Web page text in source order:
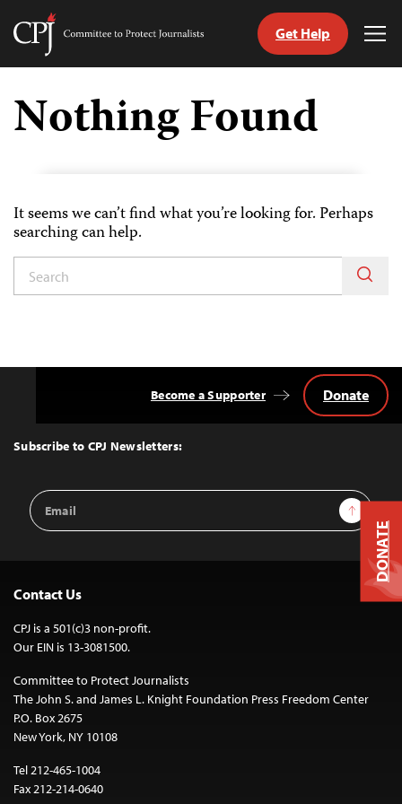
Skip
content
Committee
Journalists
Get Help
Nothing Found
It seems we can’t find what you’re looking for. Perhaps
searching can help.
Top
Subscribe to CPJ Newsletters:
Email
Address
Sign Up
Become a Supporter Donate
Contact Us
CPJ is a 501(c)3 non-profit.
Our EIN is 13-3081500.
Committee to Protect Journalists
The John S. and James L. Knight Foundation Press Freedom Center
P.O. Box 2675
New York, NY 10108
Tel 212-465-1004
Fax 212-214-0640
DONATE